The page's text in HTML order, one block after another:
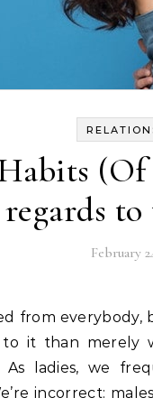
regards
February
it than merely
ladies, we
incorrect: